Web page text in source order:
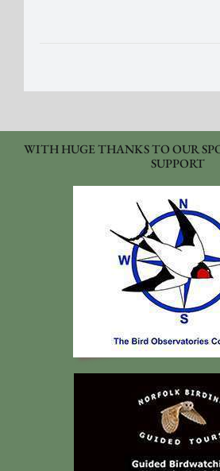
WITH HUGE THANKS TO OUR
SUPPORT